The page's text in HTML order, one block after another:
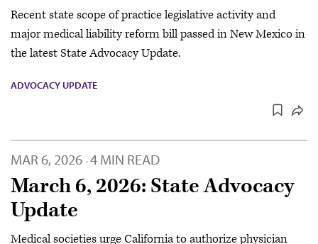
Recent state scope of practice legislative activity and
major medical liability reform bill passed in New Mexico in
the latest State Advocacy Update.
ADVOCACY UPDATE
MAR 6, 2026 · 4 MIN READ
March 6, 2026: State Advocacy
Update
Medical societies urge California to authorize physician